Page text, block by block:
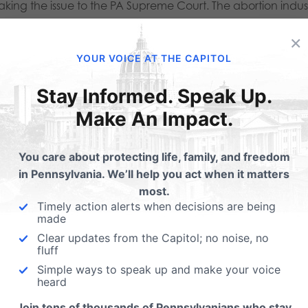
the issue to the PA Supreme Court. The abortion
of all elective abortions and to manufacture a right
doesn’t exist.
protect taxpayers and ensure that we are not forced to
any current abortion laws in our state, it would stop
unilaterally dictating our abortion policy. The Life
in PA, while also allowing the legislative process to
Parenthood and the abortion industry’s attacks.
and Tennessee are some states that have gone
the courts to get an activist ruling. In response, several
similar state constitutional amendments like
×
YOUR VOICE AT THE CAPITOL
Stay Informed. Speak Up.
Make An Impact.
You care about protecting life, family, and freedom
in Pennsylvania. We’ll help you act when it matters
most.
Timely action alerts when decisions are being
made
Clear updates from the Capitol; no noise, no
fluff
Simple ways to speak up and make your voice
heard